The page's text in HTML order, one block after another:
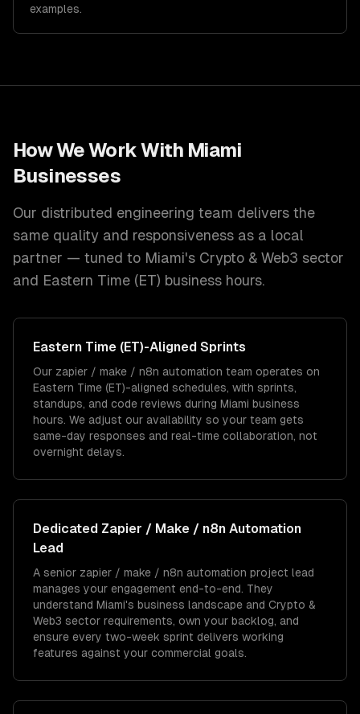
examples.
How We Work With Miami
Businesses
Our distributed engineering team delivers the
same quality and responsiveness as a local
partner — tuned to Miami's Crypto & Web3 sector
and Eastern Time (ET) business hours.
Eastern Time (ET)-Aligned Sprints
Our zapier / make / n8n automation team operates on
Eastern Time (ET)-aligned schedules, with sprints,
standups, and code reviews during Miami business
hours. We adjust our availability so your team gets
same-day responses and real-time collaboration, not
overnight delays.
Dedicated Zapier / Make / n8n Automation
Lead
A senior zapier / make / n8n automation project lead
manages your engagement end-to-end. They
understand Miami's business landscape and Crypto &
Web3 sector requirements, own your backlog, and
ensure every two-week sprint delivers working
features against your commercial goals.